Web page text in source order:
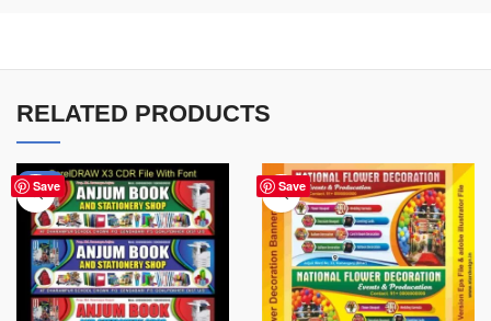
RELATED PRODUCTS
Save
-27% Save